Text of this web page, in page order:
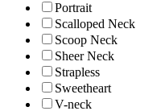
Portrait
Scalloped Neck
Scoop Neck
Sheer Neck
Strapless
Sweetheart
V-neck